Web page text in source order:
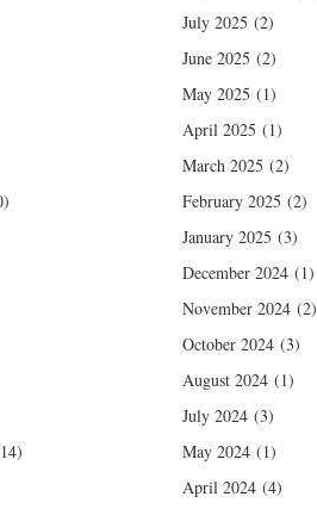
July 2025 (2)
June 2025 (2)
May 2025 (1)
April 2025 (1)
March 2025 (2)
February 2025 (2)
January 2025 (3)
December 2024(1)
November 2024(2)
October 2024(3)
August 2024(1)
July 2024(3)
May 2024(1)
April 2024(4)